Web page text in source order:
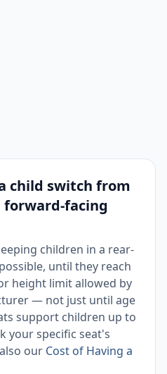
child switch from
forward-facing
children in a rear-
until they reach
height limit allowed by
— not just until age
support children up to
your specific seat's
our Cost of Having a